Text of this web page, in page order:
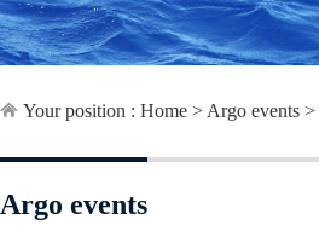
Your position : Home > Argo events >
Argo events